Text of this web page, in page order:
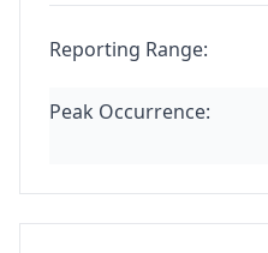
Reporting Range:
Peak Occurrence: